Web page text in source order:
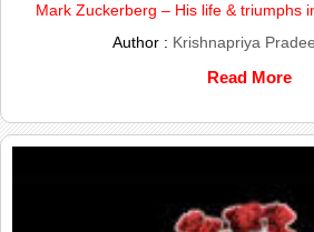
Mark Zuckerberg – His life & triumphs
Author : Krishnapriya
Read More